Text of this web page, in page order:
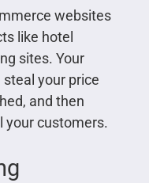
websites
like hotel
sites. Your
your price
and then
your customers.